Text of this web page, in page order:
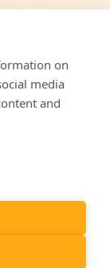
Sign up
on
media
and